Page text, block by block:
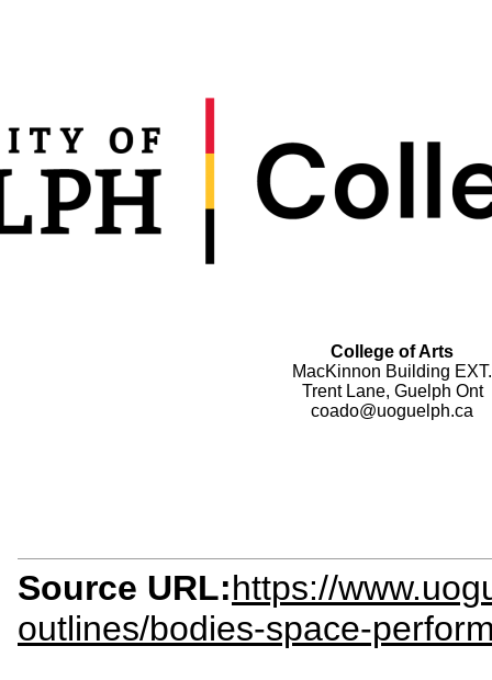
College of Arts
MacKinnon Building EXT.
Trent Lane, Guelph Ont
coado@uoguelph.ca
Source URL:https://
outlines/bodies-space-